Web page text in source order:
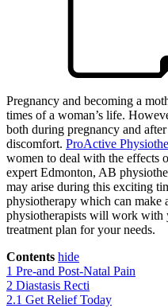
Pregnancy and becoming a
times of a woman’s life.
both during pregnancy and
discomfort. ProActive
women to deal with the effects
expert Edmonton, AB
may arise during this exciting
physiotherapy which can make
physiotherapists will work with
treatment plan for your needs.
Contents hide
1 Pre-and Post-Natal Pain
2 Diastasis Recti
2.1 Get Relief Today